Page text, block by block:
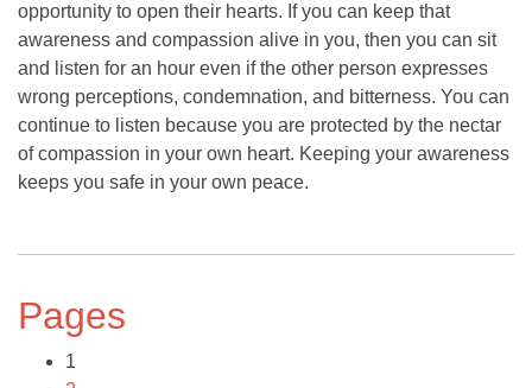
opportunity to open their hearts. If you can keep that
awareness and compassion alive in you, then you can sit
and listen for an hour even if the other person expresses
wrong perceptions, condemnation, and bitterness. You can
continue to listen because you are protected by the nectar
of compassion in your own heart. Keeping your awareness
keeps you safe in your own peace.
Pages
1